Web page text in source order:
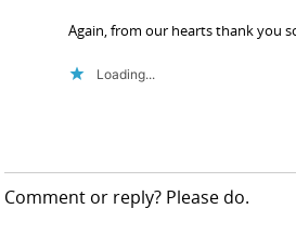
Again, from our hearts thank you
Loading...
Comment or reply? Please do.